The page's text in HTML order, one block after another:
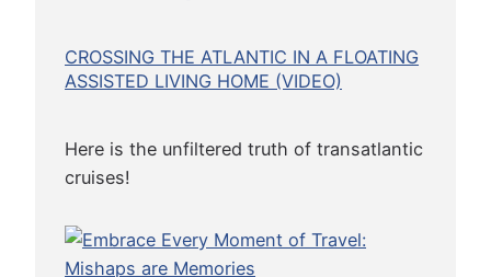
CROSSING THE ATLANTIC IN A FLOATING
ASSISTED LIVING HOME (VIDEO)
Here is the unfiltered truth of transatlantic
cruises!